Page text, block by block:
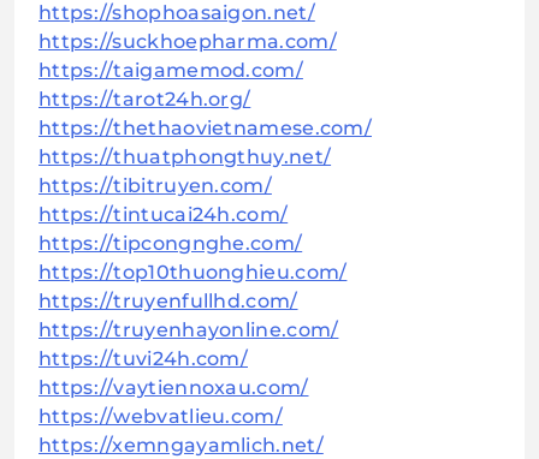
https://shophoasaigon.net/
https://suckhoepharma.com/
https://taigamemod.com/
https://tarot24h.org/
https://thethaovietnamese.com/
https://thuatphongthuy.net/
https://tibitruyen.com/
https://tintucai24h.com/
https://tipcongnghe.com/
https://top10thuonghieu.com/
https://truyenfullhd.com/
https://truyenhayonline.com/
https://tuvi24h.com/
https://vaytiennoxau.com/
https://webvatlieu.com/
https://xemngayamlich.net/